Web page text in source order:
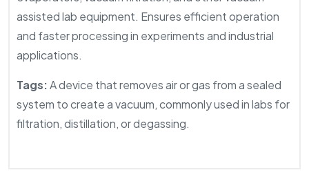
assisted lab equipment. Ensures efficient operation
and faster processing in experiments and industrial
applications.
Tags:A device that removes air or gas from a sealed
system to create a vacuum, commonly used in labs for
filtration, distillation, or degassing.